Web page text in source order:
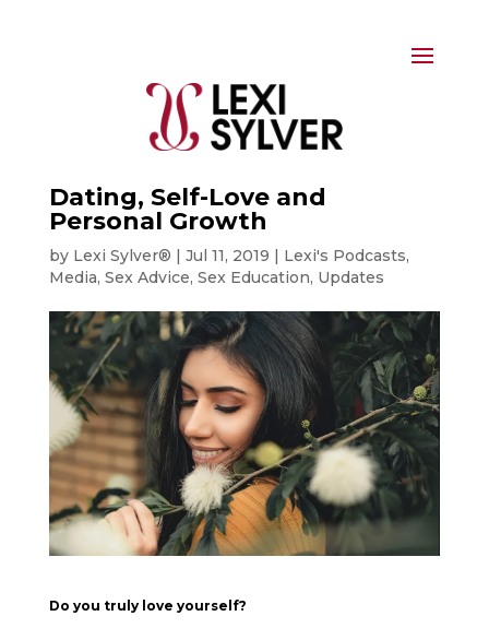
Dating, Self-Love and
Personal Growth
by Lexi Sylver® | Jul 11, 2019 | Lexi's Podcasts,
Media, Sex Advice, Sex Education, Updates
Do you truly love yourself?